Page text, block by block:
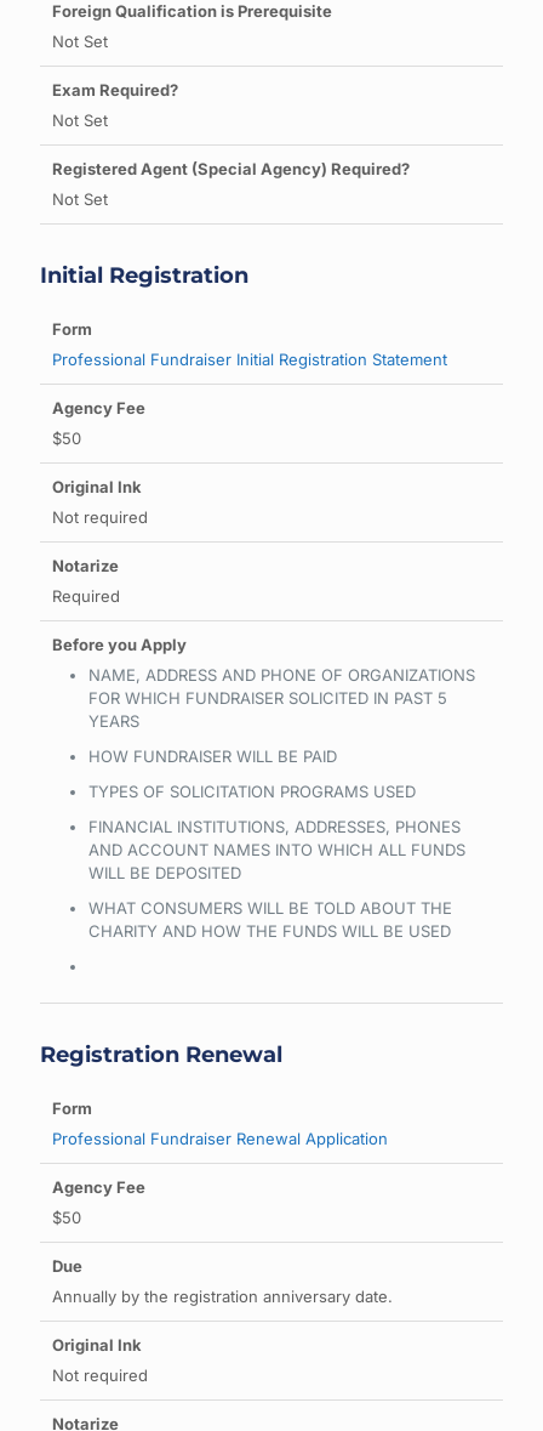
Not Set
Not Set
Not Set
Initial Registration
Professional Fundraiser Initial Registration Statement
$50
Not required
Required
NAME, ADDRESS AND PHONE OF ORGANIZATIONS
FOR WHICH FUNDRAISER SOLICITED IN PAST 5
YEARS
HOW FUNDRAISER WILL BE PAID
TYPES OF SOLICITATION PROGRAMS USED
FINANCIAL INSTITUTIONS, ADDRESSES, PHONES
AND ACCOUNT NAMES INTO WHICH ALL FUNDS
WILL BE DEPOSITED
WHAT CONSUMERS WILL BE TOLD ABOUT THE
CHARITY AND HOW THE FUNDS WILL BE USED
Registration Renewal
Professional Fundraiser Renewal Application
$50
Annually by the registration anniversary date.
Not required